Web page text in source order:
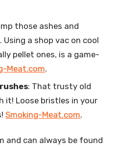
those ashes and
Using a shop vac on cool
pellet ones, is a game-
Meat.com.
: That trusty old
it! Loose bristles in your
Smoking-Meat.com.
and can always be found